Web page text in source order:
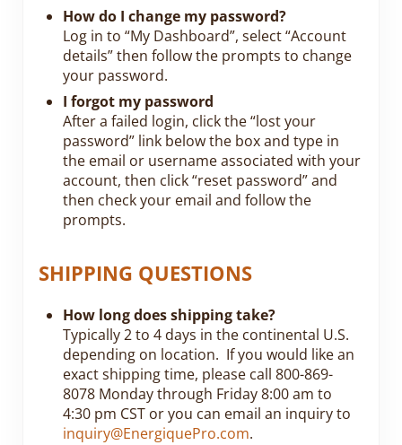
How do I change my password?
Log in to “My Dashboard”, select “Account
details” then follow the prompts to change
your password.
I forgot my password
After a failed login, click the “lost your
password” link below the box and type in
the email or username associated with your
account, then click “reset password” and
then check your email and follow the
prompts.
SHIPPING QUESTIONS
How long does shipping take?
Typically 2 to 4 days in the continental U.S.
depending on location. If you would like an
exact shipping time, please call 800-869-
8078 Monday through Friday 8:00 am to
4:30 pm CST or you can email an inquiry to
inquiry@EnergiquePro.com.